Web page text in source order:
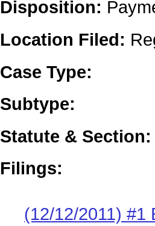
Disposition:
Location Filed:
Case Type:
Subtype:
Statute & Section:
Filings:
(12/12/2011) #1